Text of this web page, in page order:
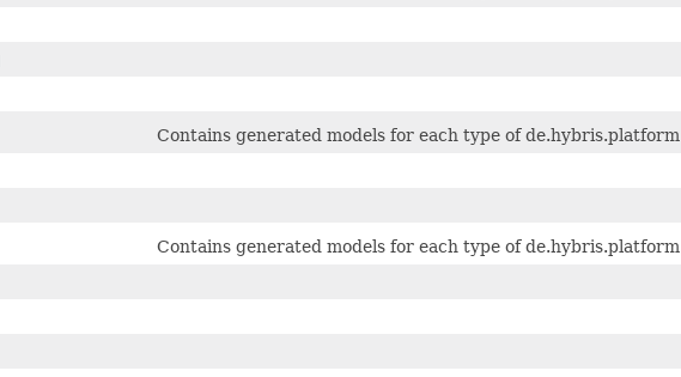
Contains generated models for each type of
Contains generated models for each type of